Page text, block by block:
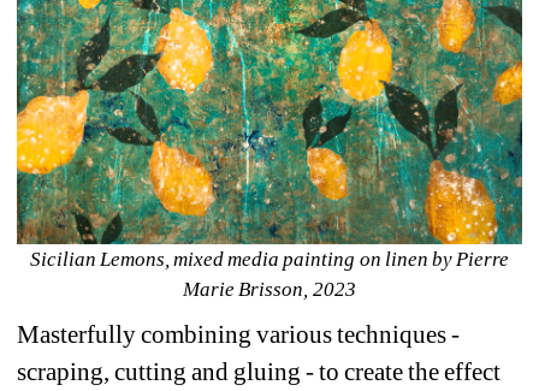
Sicilian Lemons, mixed media painting on linen by Pierre
Marie Brisson, 2023
Masterfully combining various techniques -
scraping, cutting and gluing - to create the effect